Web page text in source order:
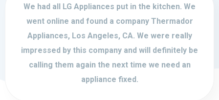
We had all LG Appliances put in the kitchen. We
went online and found a company Thermador
Appliances, Los Angeles, CA. We were really
impressed by this company and will definitely be
calling them again the next time we need an
appliance fixed.